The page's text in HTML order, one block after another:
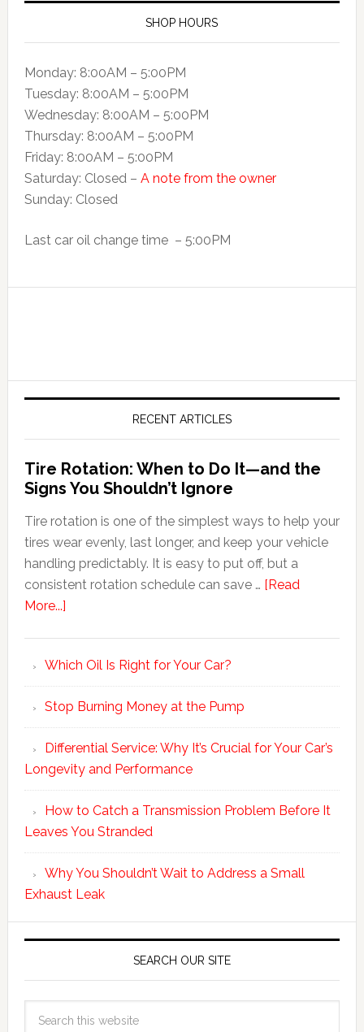
SHOP HOURS
Monday: 8:00AM – 5:00PM
Tuesday: 8:00AM – 5:00PM
Wednesday: 8:00AM – 5:00PM
Thursday: 8:00AM – 5:00PM
Friday: 8:00AM – 5:00PM
Saturday: Closed – A note from the owner
Sunday: Closed
Last car oil change time – 5:00PM
RECENT ARTICLES
Tire Rotation: When to Do It—and the
Signs You Shouldn’t Ignore
Tire rotation is one of the simplest ways to help your
tires wear evenly, last longer, and keep your vehicle
handling predictably. It is easy to put off, but a
consistent rotation schedule can save … [Read
More...]
Which Oil Is Right for Your Car?
Stop Burning Money at the Pump
Differential Service: Why It’s Crucial for Your Car’s
Longevity and Performance
How to Catch a Transmission Problem Before It
Leaves You Stranded
Why You Shouldn’t Wait to Address a Small
Exhaust Leak
SEARCH OUR SITE